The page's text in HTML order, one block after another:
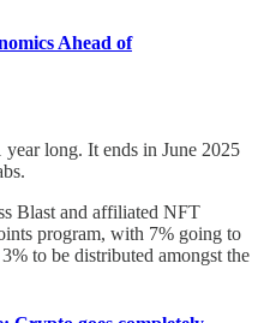
Ahead of
long. It ends in June 2025
Blast and affiliated NFT
program, with 7% going to
to be distributed amongst the